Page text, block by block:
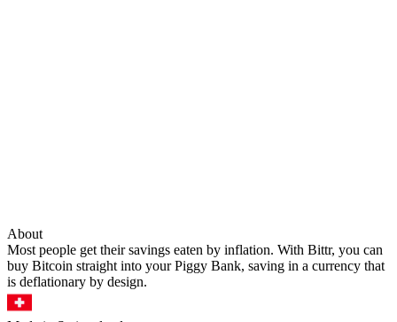
About
Most people get their savings eaten by inflation. With Bittr, you can
buy Bitcoin straight into your Piggy Bank, saving in a currency that
is deflationary by design.